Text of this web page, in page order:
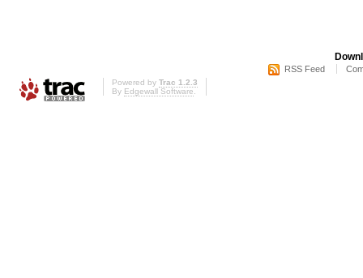
RSS Feed
Powered by Trac 1.2.3
By Edgewall Software